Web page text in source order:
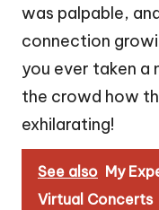
was palpable,
connection
you ever taken
the crowd how
exhilarating!
See also My
Virtual Concerts